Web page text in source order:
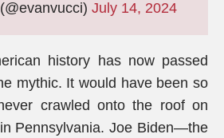
July 14, 2024
history has now passed
mythic. It would have been so
crawled onto the roof on
Pennsylvania. Joe Biden—the